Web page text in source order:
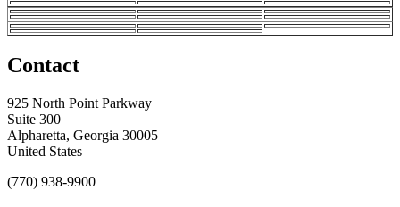
Contact
925 North Point Parkway
Suite 300
Alpharetta, Georgia 30005
United States
(770) 938-9900